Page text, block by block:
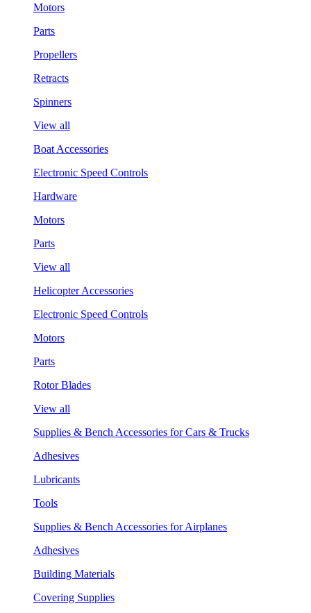
Motors
Parts
Propellers
Retracts
Spinners
View all
Boat Accessories
Electronic Speed Controls
Hardware
Motors
Parts
View all
Helicopter Accessories
Electronic Speed Controls
Motors
Parts
Rotor Blades
View all
Supplies & Bench Accessories for Cars & Trucks
Adhesives
Lubricants
Tools
Supplies & Bench Accessories for Airplanes
Adhesives
Building Materials
Covering Supplies